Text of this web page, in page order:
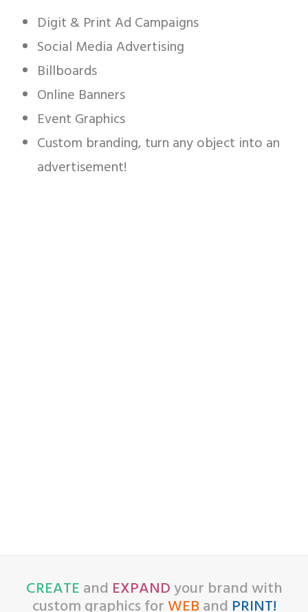
Digit & Print Ad Campaigns
Social Media Advertising
Billboards
Online Banners
Event Graphics
Custom branding, turn any object into an
advertisement!
CREATE and EXPANDyour brand with
custom graphics forWEBand PRINT!